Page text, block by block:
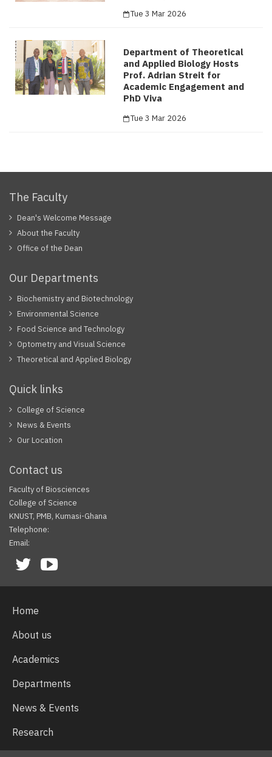
Tue 3 Mar 2026
Department of Theoretical
and Applied Biology Hosts
Prof. Adrian Streit for
Academic Engagement and
PhD Viva
Tue 3 Mar 2026
The Faculty
Dean's Welcome Message
About the Faculty
Office of the Dean
Our Departments
Biochemistry and Biotechnology
Environmental Science
Food Science and Technology
Optometry and Visual Science
Theoretical and Applied Biology
Quick links
College of Science
News & Events
Our Location
Contact us
Faculty of Biosciences
College of Science
KNUST, PMB, Kumasi-Ghana
Telephone:
Email:
Facebook
TwitterYoutube
Home
About us
Academics
Departments
News & Events
Research